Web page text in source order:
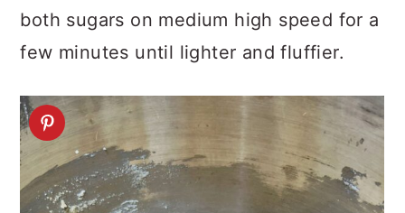
both sugars on medium high speed for a
few minutes until lighter and fluffier.